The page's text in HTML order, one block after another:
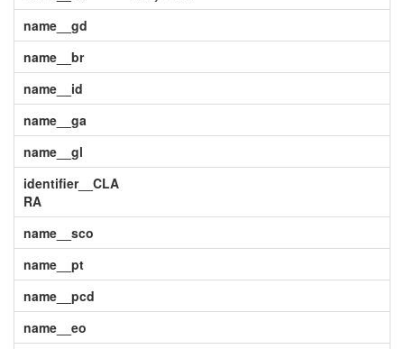
name__gd
name__br
name__id
name__ga
name__gl
identifier__CLA
RA
name__sco
name__pt
name__pcd
name__eo